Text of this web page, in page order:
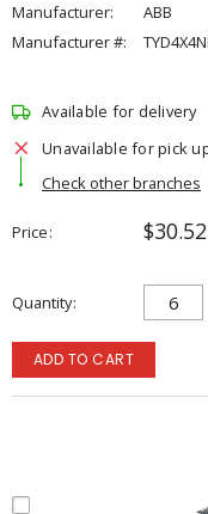
Manufacturer:
ABB
Manufacturer #:
Available for delivery
Unavailable for pick
Check other branches
Price
Quantity
ADD TO CART